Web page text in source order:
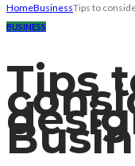
HomeBusinessTips to
BUSINESS
Tips